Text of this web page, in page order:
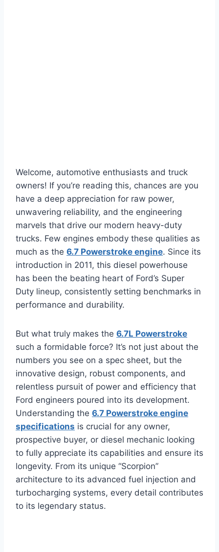
Welcome, automotive enthusiasts and truck
owners! If you’re reading this, chances are you
have a deep appreciation for raw power,
unwavering reliability, and the engineering
marvels that drive our modern heavy-duty
trucks. Few engines embody these qualities as
much as the 6.7 Powerstroke engine. Since its
introduction in 2011, this diesel powerhouse
has been the beating heart of Ford’s Super
Duty lineup, consistently setting benchmarks in
performance and durability.
But what truly makes the 6.7L Powerstroke
such a formidable force? It’s not just about the
numbers you see on a spec sheet, but the
innovative design, robust components, and
relentless pursuit of power and efficiency that
Ford engineers poured into its development.
Understanding the 6.7 Powerstroke engine
specifications is crucial for any owner,
prospective buyer, or diesel mechanic looking
to fully appreciate its capabilities and ensure its
longevity. From its unique “Scorpion”
architecture to its advanced fuel injection and
turbocharging systems, every detail contributes
to its legendary status.